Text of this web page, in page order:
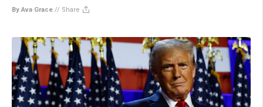
By Ava Grace // Share